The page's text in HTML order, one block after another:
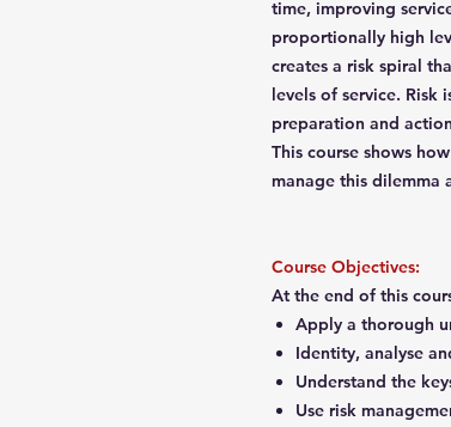
time, improving
proportionally high
creates a risk spiral
levels of service. Risk
preparation and
This course shows
manage this dilemma
Course Objectives:
At the end of this
Apply a thorough
Identity, analyse
Understand the
Use risk